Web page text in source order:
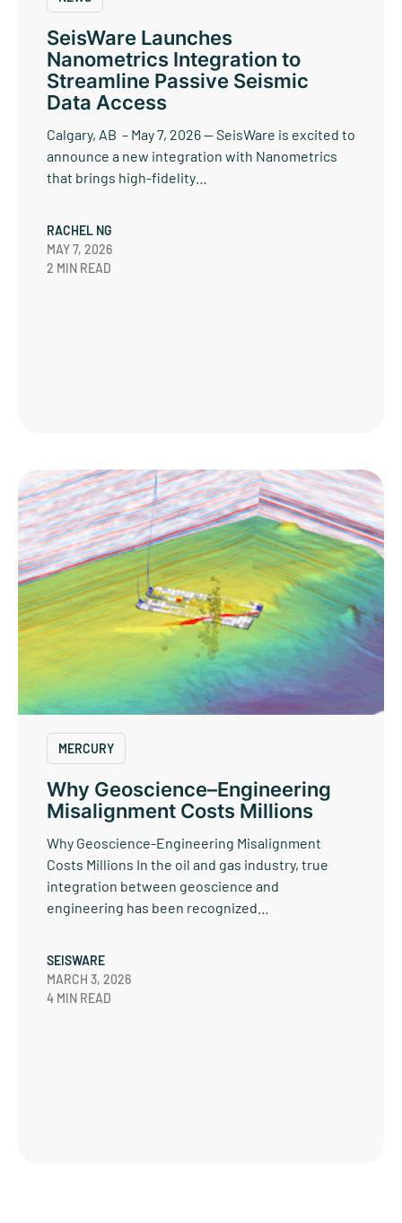
SeisWare Launches
Nanometrics Integration to
Streamline Passive Seismic
Data Access
Calgary, AB – May 7, 2026 — SeisWare is excited to
announce a new integration with Nanometrics
that brings high-fidelity…
RACHEL NG
MAY 7, 2026
2 MIN READ
MERCURY
Why Geoscience–Engineering
Misalignment Costs Millions
Why Geoscience-Engineering Misalignment
Costs Millions In the oil and gas industry, true
integration between geoscience and
engineering has been recognized…
SEISWARE
MARCH 3, 2026
4 MIN READ